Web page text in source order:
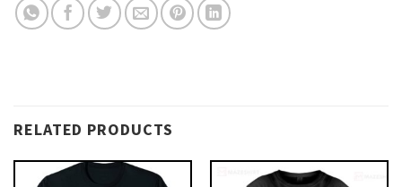
RELATED PRODUCTS